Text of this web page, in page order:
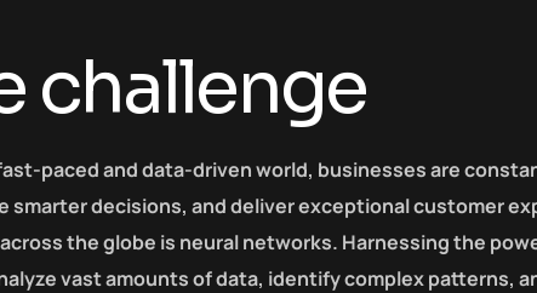
challenge
paced and data-driven world, businesses are
smarter decisions, and deliver exceptional customer
the globe is neural networks. Harnessing the
vast amounts of data, identify complex patterns,